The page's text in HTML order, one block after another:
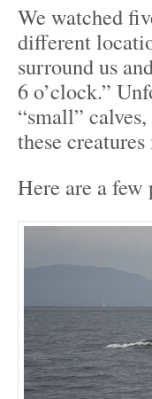
We watched
different
surround us
6 o’clock.”
“small”
these
Here are a